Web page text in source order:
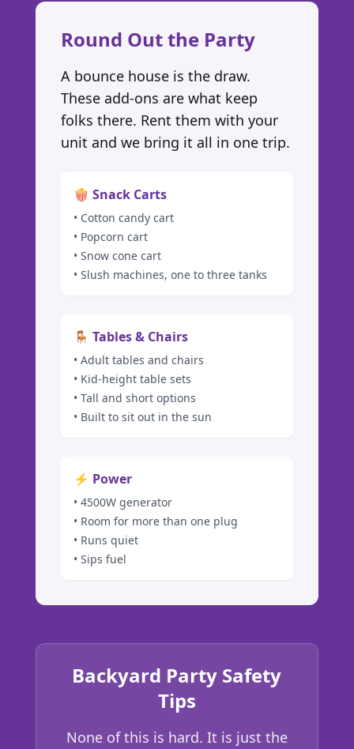
Round Out the Party
A bounce house is the draw.
These add-ons are what keep
folks there. Rent them with your
unit and we bring it all in one trip.
🍿 Snack Carts
• Cotton candy cart
• Popcorn cart
• Snow cone cart
• Slush machines, one to three tanks
🪑 Tables & Chairs
• Adult tables and chairs
• Kid-height table sets
• Tall and short options
• Built to sit out in the sun
⚡ Power
• 4500W generator
• Room for more than one plug
• Runs quiet
• Sips fuel
Backyard Party Safety
Tips
None of this is hard. It is just the